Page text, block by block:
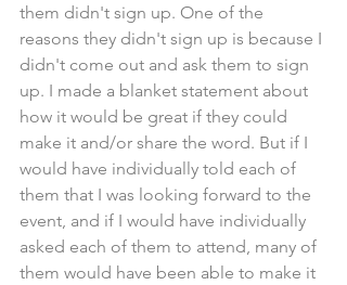
them didn't sign up. One of the
reasons they didn't sign up is because I
didn't come out and ask them to sign
up. I made a blanket statement about
how it would be great if they could
make it and/or share the word. But if I
would have individually told each of
them that I was looking forward to the
event, and if I would have individually
asked each of them to attend, many of
them would have been able to make it